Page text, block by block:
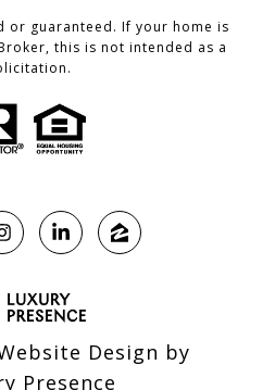
or guaranteed. If your home is
this is not intended as a
Design by
Presence